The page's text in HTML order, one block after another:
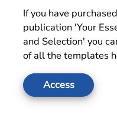
If you have
publication 'Your
and Selection' you
of all the templates
Access